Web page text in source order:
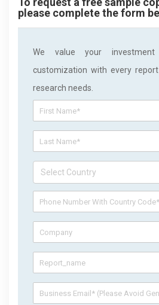
please complete the form
We value your
customization with every
research needs.